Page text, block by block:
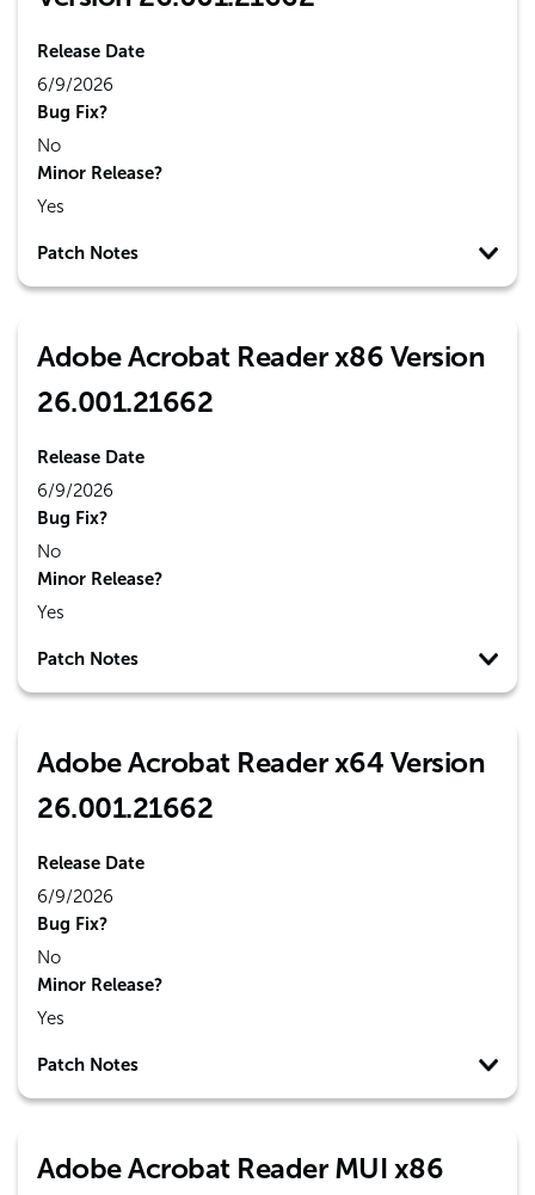
Release Date
6/9/2026
Bug Fix?
No
Minor Release?
Yes
Patch Notes
Adobe Acrobat Reader x86 Version
26.001.21662
Release Date
6/9/2026
Bug Fix?
No
Minor Release?
Yes
Patch Notes
Adobe Acrobat Reader x64 Version
26.001.21662
Release Date
6/9/2026
Bug Fix?
No
Minor Release?
Yes
Patch Notes
Adobe Acrobat Reader MUI x86